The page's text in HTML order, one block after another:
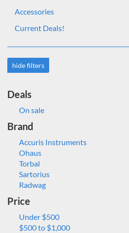
Accessories
Current Deals!
hide filters
Deals
On sale
Brand
Accuris Instruments
Ohaus
Torbal
Sartorius
Radwag
Price
Under $500
$500 to $1,000